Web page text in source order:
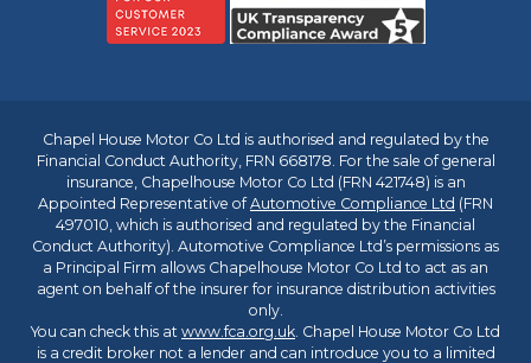
Chapel House Motor Co Ltd is authorised and regulated by the
Financial Conduct Authority, FRN 668178. For the sale of general
insurance, Chapelhouse Motor Co Ltd (FRN 421748) is an
Appointed Representative ofAutomotive Compliance Ltd (FRN
497010, which is authorised and regulated by the Financial
Conduct Authority). Automotive Compliance Ltd’s permissions as
a Principal Firm allows Chapelhouse Motor Co Ltd to act as an
agent on behalf of the insurer for insurance distribution activities
only.
You can check this at www.fca.org.uk. Chapel House Motor Co Ltd
is a credit broker not a lender and can introduce you to a limited